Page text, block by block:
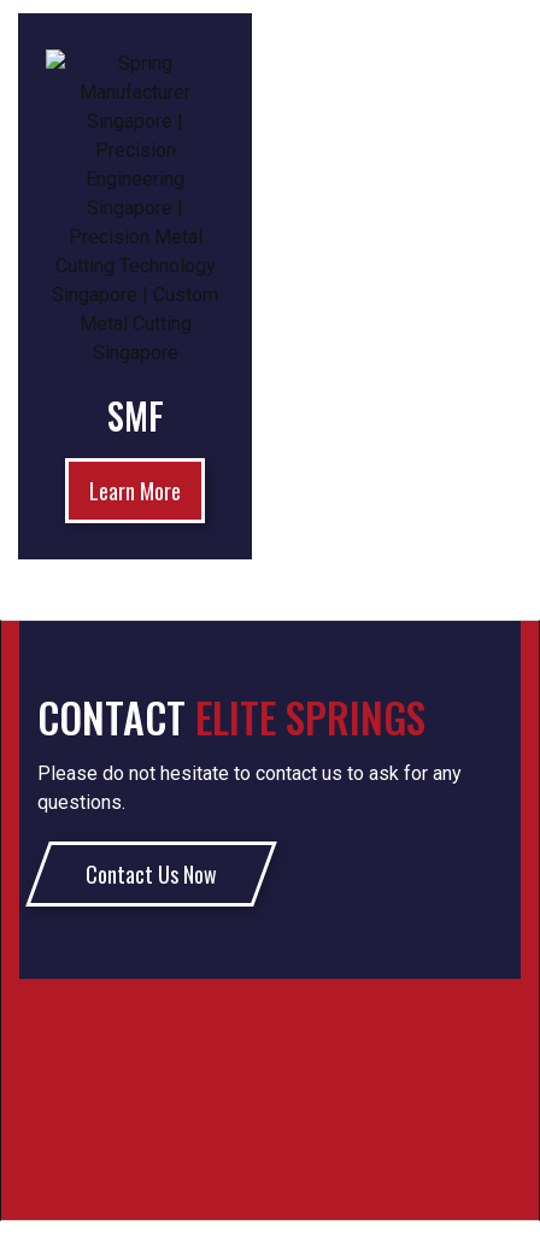
SMF
Learn More
CONTACT ELITE SPRINGS
Please do not hesitate to contact us to ask for any
questions.
Contact Us Now